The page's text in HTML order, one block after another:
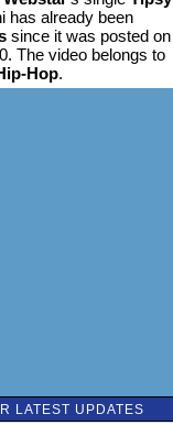
has already been
since it was posted on
The video belongs to
Hop.
LATEST UPDATES